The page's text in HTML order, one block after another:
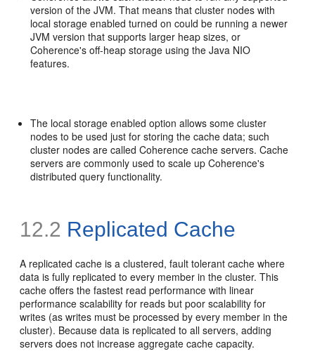
version of the JVM. That means that cluster nodes with
local storage enabled turned on could be running a newer
JVM version that supports larger heap sizes, or
Coherence's off-heap storage using the Java NIO
features.
The local storage enabled option allows some cluster
nodes to be used just for storing the cache data; such
cluster nodes are called Coherence cache servers. Cache
servers are commonly used to scale up Coherence's
distributed query functionality.
12.2 Replicated Cache
A replicated cache is a clustered, fault tolerant cache where
data is fully replicated to every member in the cluster. This
cache offers the fastest read performance with linear
performance scalability for reads but poor scalability for
writes (as writes must be processed by every member in the
cluster). Because data is replicated to all servers, adding
servers does not increase aggregate cache capacity.